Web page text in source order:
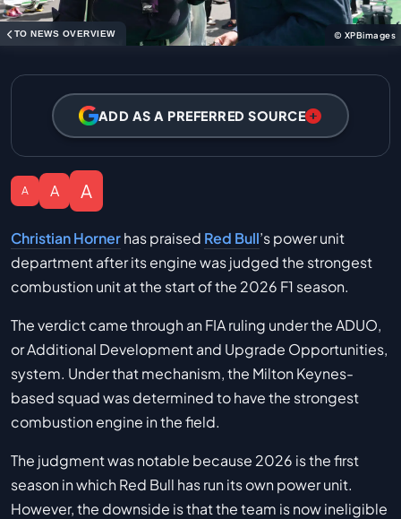
TO NEWS OVERVIEW © XPBimages
ADD AS A PREFERRED SOURCE
A A A
Christian Hornerhas praised Red Bull’s power unit
department after its engine was judged the strongest
combustion unit at the start of the 2026 F1 season.
The verdict came through an FIA ruling under the ADUO,
or Additional Development and Upgrade Opportunities,
system. Under that mechanism, the Milton Keynes-
based squad was determined to have the strongest
combustion engine in the field.
The judgment was notable because 2026 is the first
season in which Red Bull has run its own power unit.
However, the downside is that the team is now ineligible